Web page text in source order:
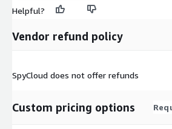
Helpful?
Vendor refund policy
SpyCloud does not offer refunds
Custom pricing options